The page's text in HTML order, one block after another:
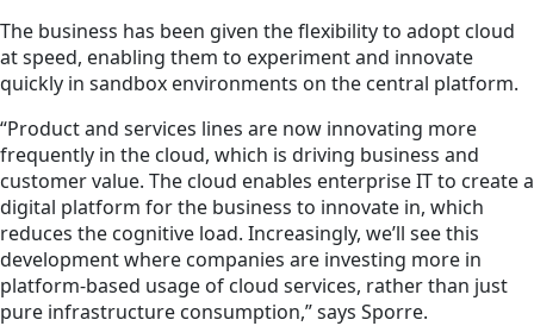
The business has been given the flexibility to adopt cloud
at speed, enabling them to experiment and innovate
quickly in sandbox environments on the central platform.
“Product and services lines are now innovating more
frequently in the cloud, which is driving business and
customer value. The cloud enables enterprise IT to create a
digital platform for the business to innovate in, which
reduces the cognitive load. Increasingly, we’ll see this
development where companies are investing more in
platform-based usage of cloud services, rather than just
pure infrastructure consumption,” says Sporre.